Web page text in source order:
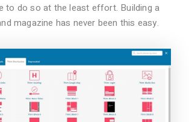
BACKGROUND STYLE 4
to do so at the least effort. Building a
magazine has never been this easy.